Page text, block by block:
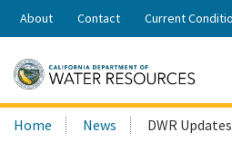
Skip
Share:
About Contact Current
Search
this
Home News DWR Updates